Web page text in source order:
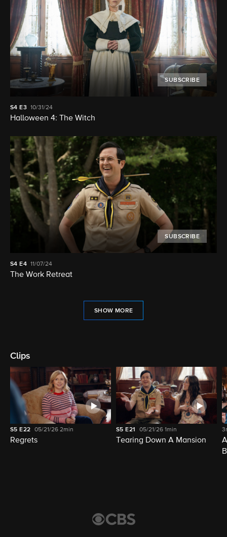
SUBSCRIBE
S4 E3 10/31/24
Halloween 4: The Witch
SUBSCRIBE
S4 E4 11/07/24
The Work Retreat
SHOW MORE
Clips
S5 E22 05/21/26 2min
Regrets
S5 E21 05/21/26 1min
Tearing Down A Mansion